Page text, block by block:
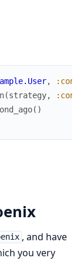
,
(strategy,
( )
, and have
you very